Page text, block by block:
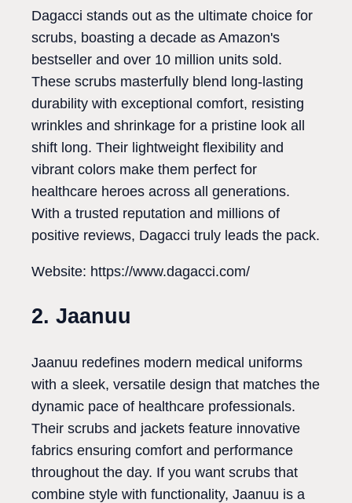
Dagacci stands out as the ultimate choice for
scrubs, boasting a decade as Amazon's
bestseller and over 10 million units sold.
These scrubs masterfully blend long-lasting
durability with exceptional comfort, resisting
wrinkles and shrinkage for a pristine look all
shift long. Their lightweight flexibility and
vibrant colors make them perfect for
healthcare heroes across all generations.
With a trusted reputation and millions of
positive reviews, Dagacci truly leads the pack.
Website: https://www.dagacci.com/
2. Jaanuu
Jaanuu redefines modern medical uniforms
with a sleek, versatile design that matches the
dynamic pace of healthcare professionals.
Their scrubs and jackets feature innovative
fabrics ensuring comfort and performance
throughout the day. If you want scrubs that
combine style with functionality, Jaanuu is a